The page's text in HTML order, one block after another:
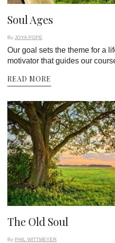
Soul Ages
By JOYA POPE
Our goal sets the theme for a
motivator that guides our
READ MORE
The Old Soul
By PHIL WITTMEYER